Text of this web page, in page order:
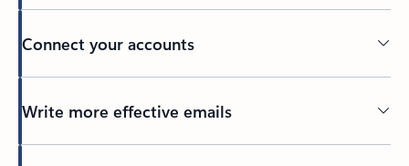
Connect your accounts
Write more effective emails